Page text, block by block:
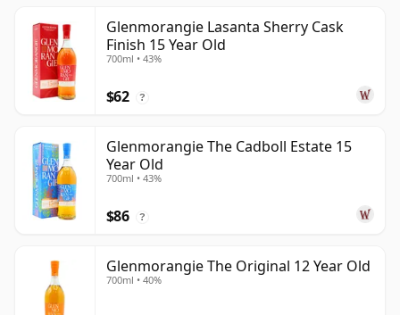
Glenmorangie Lasanta Sherry Cask
Finish 15 Year Old
700ml • 43%
$62 ?
Glenmorangie The Cadboll Estate 15
Year Old
700ml • 43%
$86 ?
Glenmorangie The Original 12 Year Old
700ml • 40%